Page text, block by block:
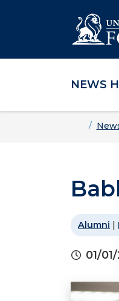
Skip to main content
Skip to main navigation
Skip to footer content
NEWS
Home
Alumni |
01/